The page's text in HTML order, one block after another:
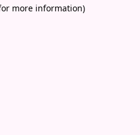
more information)